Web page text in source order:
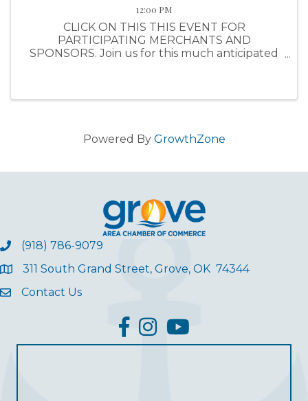
12:00 PM
CLICK ON THIS THIS EVENT FOR
PARTICIPATING MERCHANTS AND
SPONSORS. Join us for this much anticipated
Powered By GrowthZone
(918) 786-9079
311 South Grand Street, Grove, OK 74344
Contact Us
facebook
InstagramYouTube